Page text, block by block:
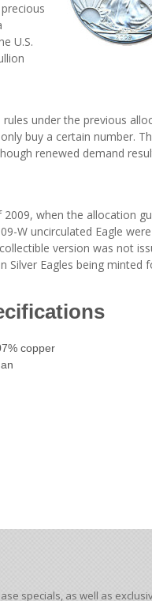
U.S.
under the previous
buy a certain number.
renewed demand
when the allocation
W uncirculated Eagle
version was not
Silver Eagles being minted
copper
specials, as well as